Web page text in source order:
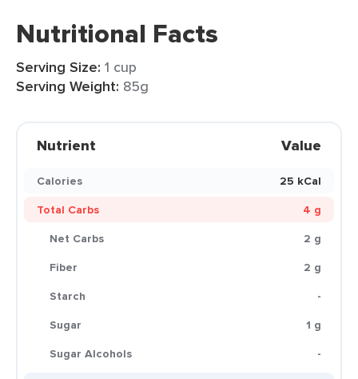
Nutritional Facts
Serving Size: 1 cup
Serving Weight: 85g
Nutrient Value
Calories
25 kCal
Total Carbs
4 g
Net Carbs
2 g
Fiber
2 g
Starch
-
Sugar
1 g
Sugar Alcohols
-